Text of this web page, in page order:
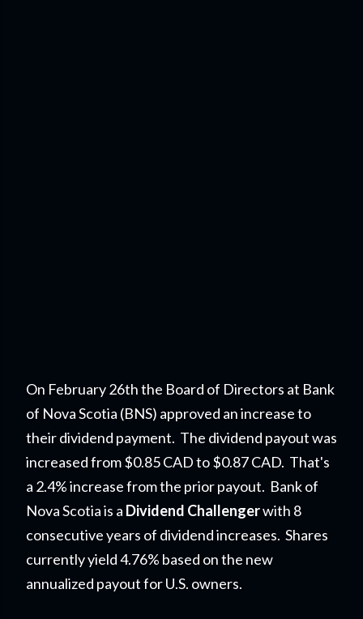
On February 26th the Board of Directors at Bank
of Nova Scotia (BNS) approved an increase to
their dividend payment. The dividend payout was
increased from $0.85 CAD to $0.87 CAD. That's
a 2.4% increase from the prior payout. Bank of
Nova Scotia is a Dividend Challengerwith 8
consecutive years of dividend increases. Shares
currently yield 4.76% based on the new
annualized payout for U.S. owners.